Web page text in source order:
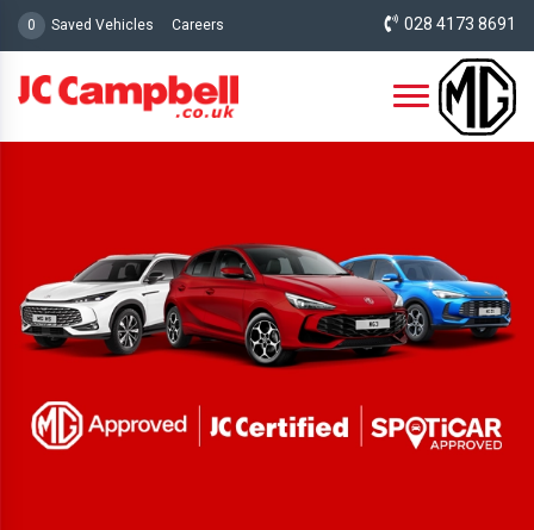
0 Saved Vehicles 028 4173 8691
Careers